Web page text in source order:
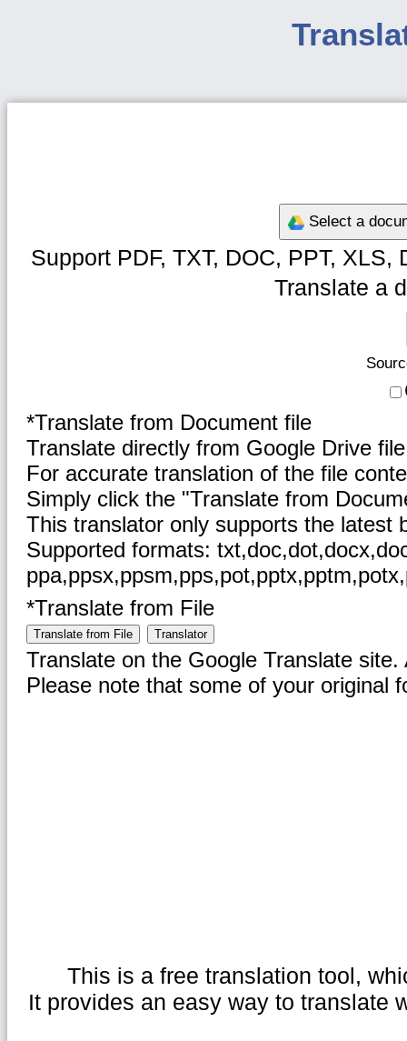
Select a
Support PDF, TXT, DOC, PPT,
Translate a
*Translate from Document file
Translate directly from Google Drive
For accurate translation of the file
Simply click the "Translate from
This translator only supports the latest
Supported formats:
*Translate from File
Translate from File Translator
Translate on the Google Translate
Please note that some of your original
This is a free translation tool,
It provides an easy way to translate